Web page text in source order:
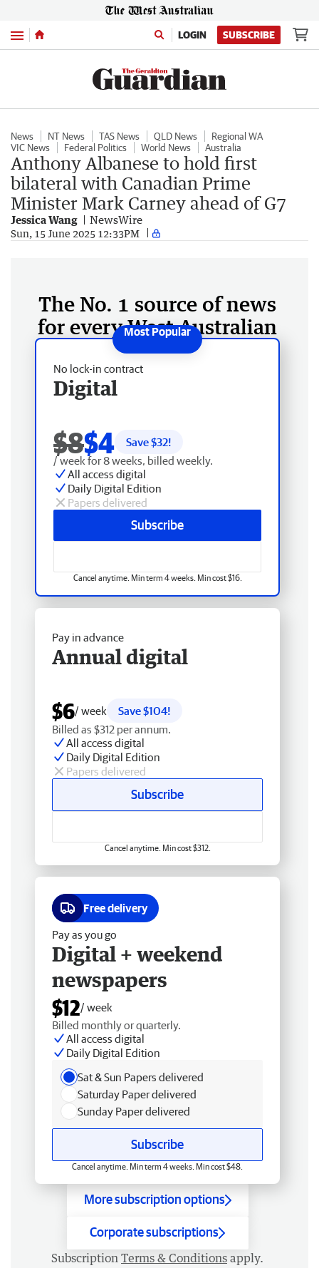
Menu LOGIN SUBSCRIBE
News NT News TAS News QLD News
Regional WA
VIC News
Federal Politics World News Australia
Anthony Albanese to hold first
bilateral with Canadian Prime
Minister Mark Carney ahead of G7
Jessica Wang NewsWire
Sun, 15 June 2025 12:33PM
The No. 1 source of news
for every West Australian
No lock-in contract
Digital
$8$4 Save $32!
/ week for 8 weeks, billed weekly.
All access digital
Daily Digital Edition
Papers delivered
Subscribe
Cancel anytime. Min term 4 weeks. Min cost $16.
Pay in advance
Annual digital
$6/ week
Save $104!
Billed as $312 per annum.
All access digital
Daily Digital Edition
Papers delivered
Subscribe
Cancel anytime. Min cost $312.
Free delivery
Pay as you go
Digital + weekend
newspapers
$12/ week
Billed monthly or quarterly.
All access digital
Daily Digital Edition
Sat & Sun Papers delivered
Saturday Paper delivered
Sunday Paper delivered
Subscribe
Cancel anytime. Min term 4 weeks. Min cost $48.
More subscription options
Corporate subscriptions
Subscription Terms & Conditions apply.